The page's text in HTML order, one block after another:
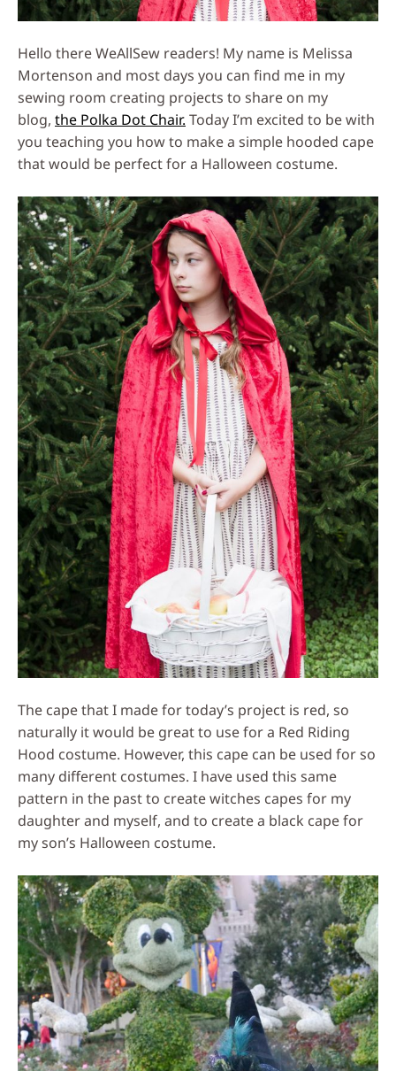
Hello there WeAllSew readers! My name is Melissa
Mortenson and most days you can find me in my
sewing room creating projects to share on my
blog, the Polka Dot Chair. Today I’m excited to be with
you teaching you how to make a simple hooded cape
that would be perfect for a Halloween costume.
The cape that I made for today’s project is red, so
naturally it would be great to use for a Red Riding
Hood costume. However, this cape can be used for so
many different costumes. I have used this same
pattern in the past to create witches capes for my
daughter and myself, and to create a black cape for
my son’s Halloween costume.